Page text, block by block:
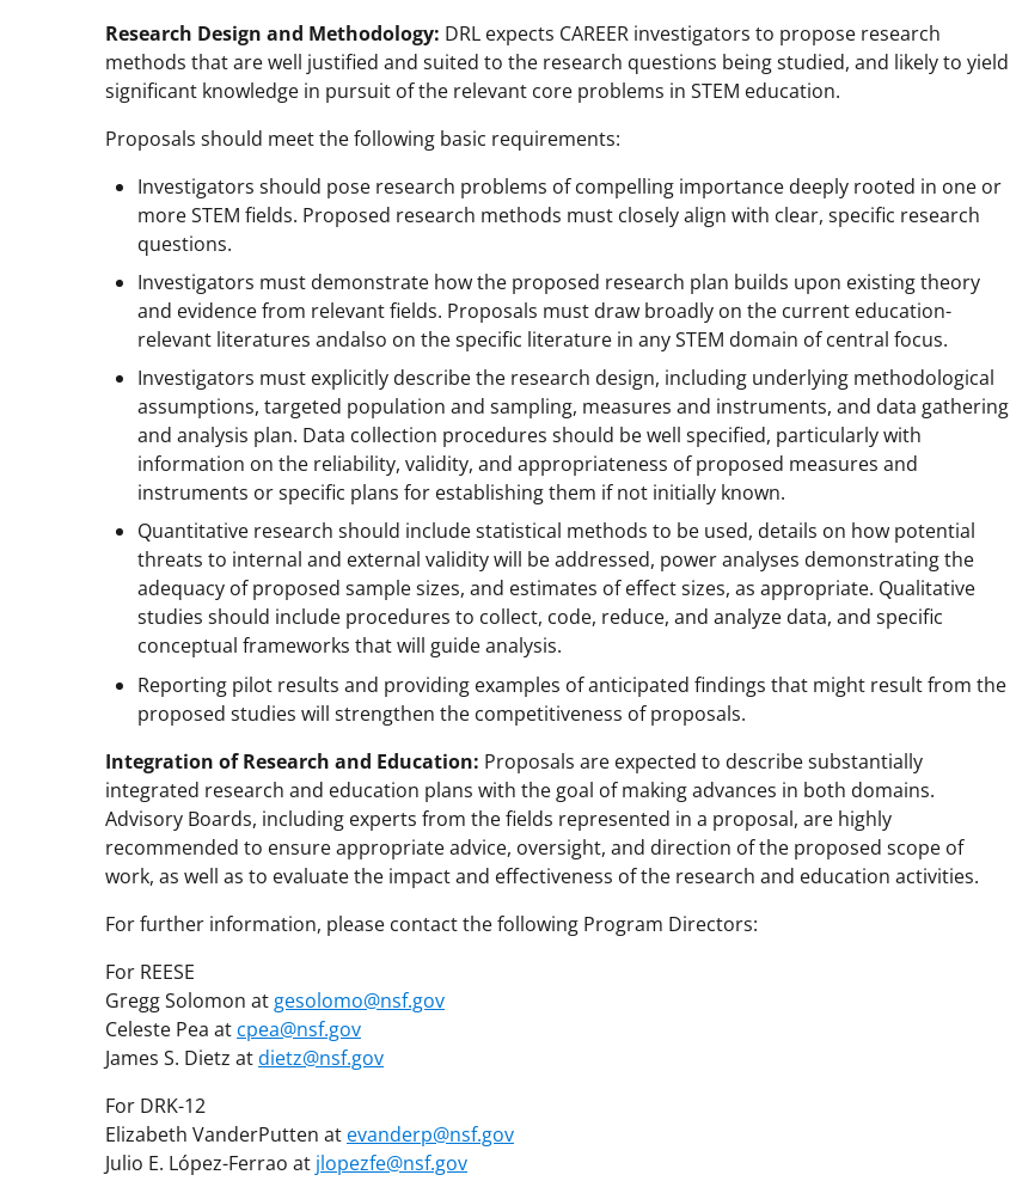
Research Design and Methodology: DRL expects CAREER investigators to propose research
methods that are well justified and suited to the research questions being studied, and likely to yield
significant knowledge in pursuit of the relevant core problems in STEM education.
Proposals should meet the following basic requirements:
Investigators should pose research problems of compelling importance deeply rooted in one or
more STEM fields. Proposed research methods must closely align with clear, specific research
questions.
Investigators must demonstrate how the proposed research plan builds upon existing theory
and evidence from relevant fields. Proposals must draw broadly on the current education-
relevant literatures andalso on the specific literature in any STEM domain of central focus.
Investigators must explicitly describe the research design, including underlying methodological
assumptions, targeted population and sampling, measures and instruments, and data gathering
and analysis plan. Data collection procedures should be well specified, particularly with
information on the reliability, validity, and appropriateness of proposed measures and
instruments or specific plans for establishing them if not initially known.
Quantitative research should include statistical methods to be used, details on how potential
threats to internal and external validity will be addressed, power analyses demonstrating the
adequacy of proposed sample sizes, and estimates of effect sizes, as appropriate. Qualitative
studies should include procedures to collect, code, reduce, and analyze data, and specific
conceptual frameworks that will guide analysis.
Reporting pilot results and providing examples of anticipated findings that might result from the
proposed studies will strengthen the competitiveness of proposals.
Integration of Research and Education: Proposals are expected to describe substantially
integrated research and education plans with the goal of making advances in both domains.
Advisory Boards, including experts from the fields represented in a proposal, are highly
recommended to ensure appropriate advice, oversight, and direction of the proposed scope of
work, as well as to evaluate the impact and effectiveness of the research and education activities.
For further information, please contact the following Program Directors:
For REESE
Gregg Solomon at gesolomo@nsf.gov
Celeste Pea at cpea@nsf.gov
James S. Dietz atdietz@nsf.gov
For DRK-12
Elizabeth VanderPutten at evanderp@nsf.gov
Julio E. López-Ferrao at jlopezfe@nsf.gov